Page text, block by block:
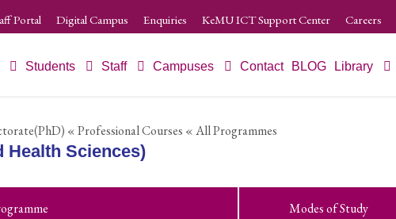
Portal Digital Campus Enquiries KeMU ICT Support Center Careers
Students Staff Campuses Contact BLOG Library
« Professional Courses « All Programmes
Health Sciences)
Modes of Study